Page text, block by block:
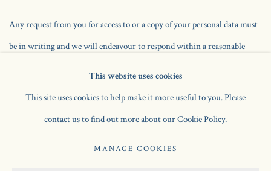
Any request from you for access to or a copy of your personal data must
be in writing and we will endeavour to respond within a reasonable
all times. To assist us in ensuring that your information is up to date, do
This website uses cookies
This site uses cookies to help make it more useful to you. Please
contact us to find out more about our Cookie Policy.
MANAGE COOKIES